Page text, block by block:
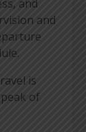
and
and
is
of